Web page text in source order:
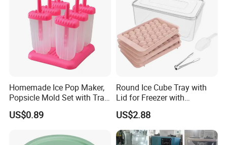
Homemade Ice Pop Maker,
Popsicle Mold Set with Tray
Ez27768
US$0.89
Round Ice Cube Tray with
Lid for Freezer with
Container Ez27743
US$2.88